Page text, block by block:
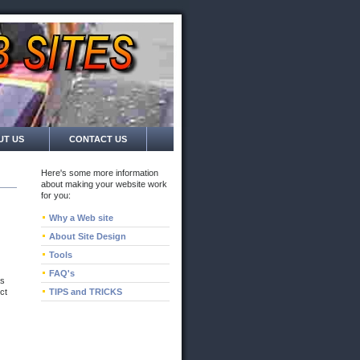
US CONTACT US
Here's some more information
about making your website work
for you:
Why a Web site
About Site Design
Tools
FAQ's
TIPS and TRICKS